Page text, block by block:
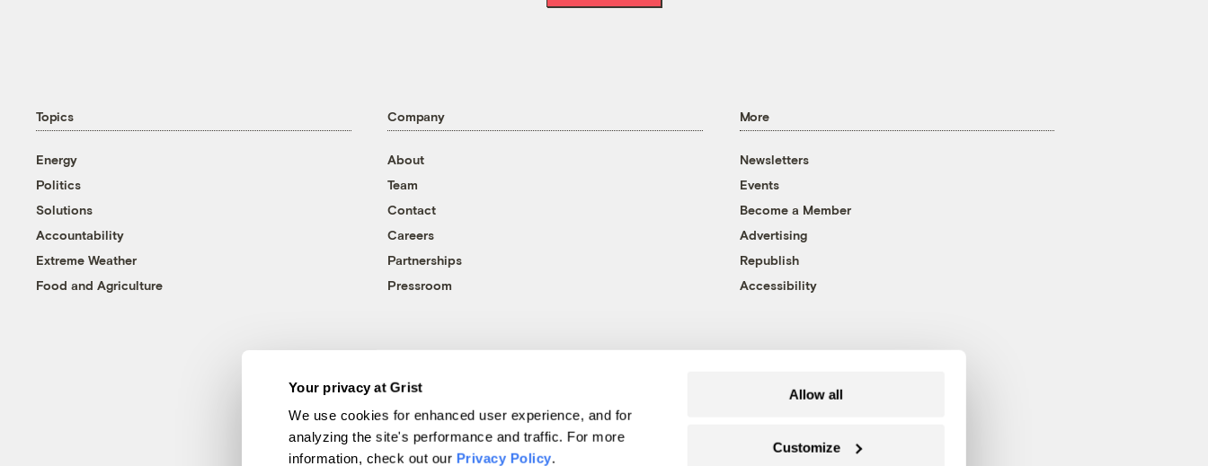
Your privacy at Grist
We use cookies for enhanced user experience, and for
analyzing the site's performance and traffic. For more
information, check out our Privacy Policy.
Allow all
Customize
Topics
Energy
Politics
Solutions
Accountability
Extreme Weather
Food and Agriculture
Company
About
Team
Contact
Careers
Partnerships
Pressroom
More
Newsletters
Events
Become a Member
Advertising
Republish
Accessibility